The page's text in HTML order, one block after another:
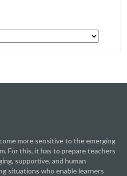
more sensitive to the emerging
For this, it has to prepare teachers
supportive, and human
situations who enable learners